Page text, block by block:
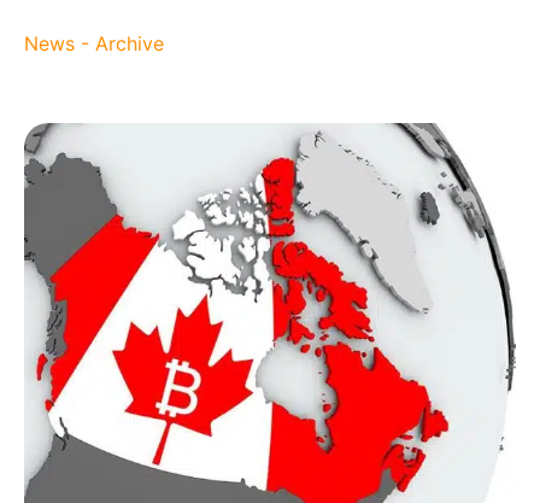
News - Archive